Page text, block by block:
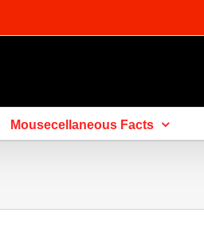
Mousecellaneous Facts